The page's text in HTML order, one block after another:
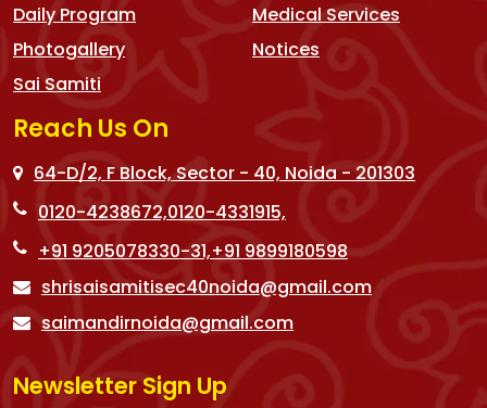
Daily Program
Photogallery
Sai Samiti
Medical Services
Notices
Reach Us On
64-D/2, F Block, Sector - 40, Noida - 201303
0120-4238672,0120-4331915,
+91 9205078330-31,+91 9899180598
shrisaisamitisec40noida@gmail.com
saimandirnoida@gmail.com
Newsletter Sign Up